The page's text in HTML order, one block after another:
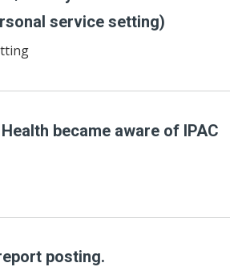
service setting)
became aware of IPAC
posting.